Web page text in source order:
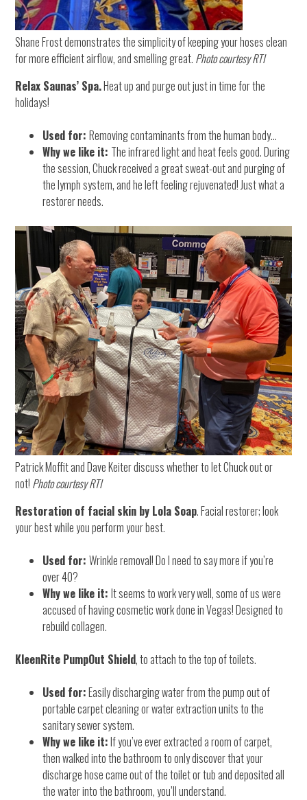
Shane Frost demonstrates the simplicity of keeping your hoses clean
for more efficient airflow, and smelling great. Photo courtesy RTI
Relax Saunas’ Spa.Heat up and purge out just in time for the
holidays!
Used for:Removing contaminants from the human body…
Why we like it: The infrared light and heat feels good. During
the session, Chuck received a great sweat-out and purging of
the lymph system, and he left feeling rejuvenated! Just what a
restorer needs.
Patrick Moffit and Dave Keiter discuss whether to let Chuck out or
not! Photo courtesy RTI
Restoration of facial skin by Lola Soap. Facial restorer; look
your best while you perform your best.
Used for:Wrinkle removal! Do I need to say more if you’re
over 40?
Why we like it:It seems to work very well, some of us were
accused of having cosmetic work done in Vegas! Designed to
rebuild collagen.
KleenRite PumpOut Shield, to attach to the top of toilets.
Used for:Easily discharging water from the pump out of
portable carpet cleaning or water extraction units to the
sanitary sewer system.
Why we like it:If you’ve ever extracted a room of carpet,
then walked into the bathroom to only discover that your
discharge hose came out of the toilet or tub and deposited all
the water into the bathroom, you’ll understand.